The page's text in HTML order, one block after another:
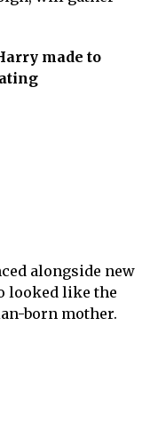
made to
alongside new
looked like the
born mother.